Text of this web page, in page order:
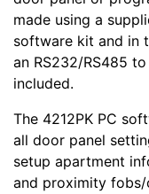
made using a
software kit and in
an RS232/RS485
included.
The 4212PK PC
all door panel
setup apartment
and proximity